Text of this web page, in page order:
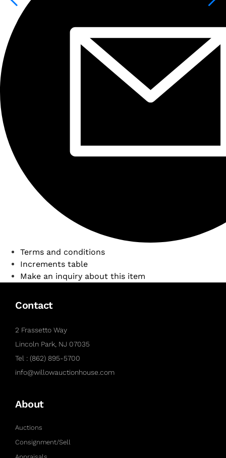
Terms and conditions
Increments table
Make an inquiry about this item
Contact
2 Frassetto Way
Lincoln Park, NJ 07035
Tel : (862) 895-5700
info@willowauctionhouse.com
About
Auctions
Consignment/Sell